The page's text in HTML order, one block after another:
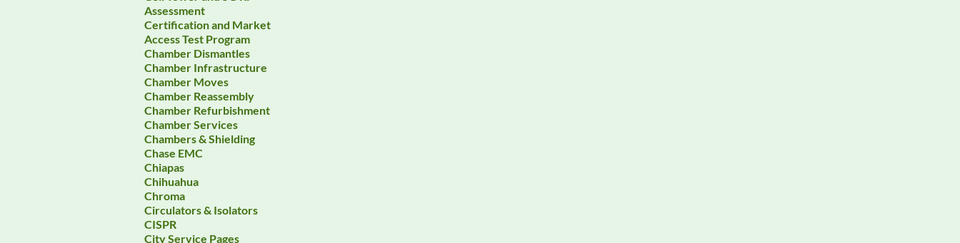
Assessment
Certification and Market
Access Test Program
Chamber Dismantles
Chamber Infrastructure
Chamber Moves
Chamber Reassembly
Chamber Refurbishment
Chamber Services
Chambers & Shielding
Chase EMC
Chiapas
Chihuahua
Chroma
Circulators & Isolators
CISPR
City Service Pages